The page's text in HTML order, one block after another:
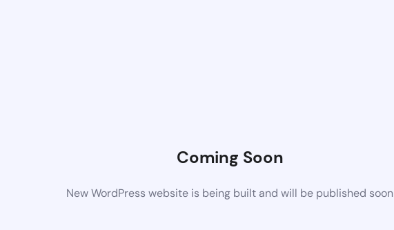
Coming Soon
New WordPress website is being built and will be published soon